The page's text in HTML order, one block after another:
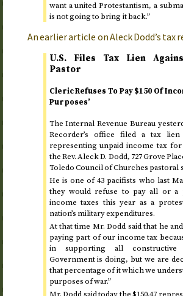
want a united Protestantism, a
is not going to bring it back.”
An earlier article on Aleck Dodd’s tax
U.S.Files Tax Lien
Pastor
Cleric Refuses To Pay $150 Of
Purposes’
The Internal Revenue Bureau
Recorder’s office filed a tax lien
representing unpaid income tax for
theRev.Aleck D. Dodd, 727 Grove
Toledo Council of Churches pastoral
He is one of 43 pacifists who last
they would refuse to pay all or a
income taxes this year as a
nation’s military expenditures.
At that time Mr. Dodd said that he
paying part of our income tax
in supporting all
Government is doing, but we are
that percentage of it which we
purposes of war.”